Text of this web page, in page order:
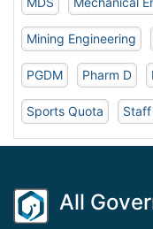
Mining Engineering
PGDM Pharm D
Sports Quota
All